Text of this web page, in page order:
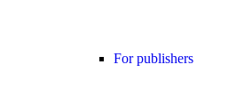
For publishers